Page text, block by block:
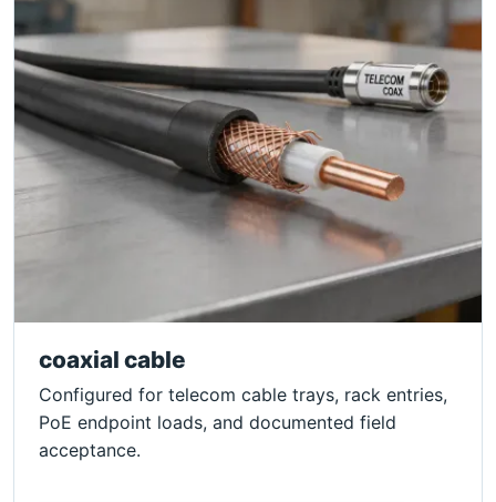
coaxial cable
Configured for telecom cable trays, rack entries,
PoE endpoint loads, and documented field
acceptance.